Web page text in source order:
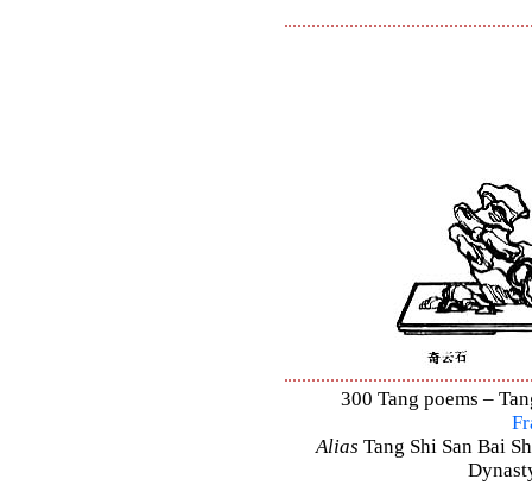
300 Tang poems –
Alias Tang Shi San Bai